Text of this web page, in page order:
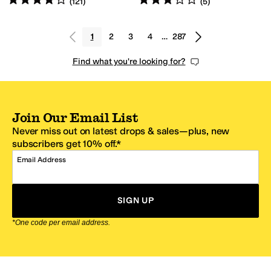
1 2 3 4 … 287
Find what you're looking for?
Join Our Email List
Never miss out on latest drops & sales—plus, new
subscribers get 10% off.*
Email Address
SIGN UP
*One code per email address.